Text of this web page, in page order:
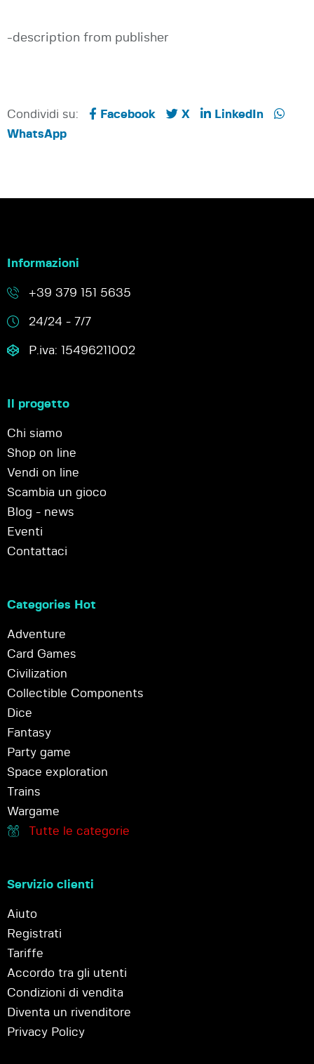
-description from publisher
Condividi su: Facebook X
LinkedIn
WhatsApp
Informazioni
+39 379 151 5635
24/24 - 7/7
P.iva: 15496211002
Il progetto
Chi siamo
Shop on line
Vendi on line
Scambia un gioco
Blog - news
Eventi
Contattaci
Categories Hot
Adventure
Card Games
Civilization
Collectible Components
Dice
Fantasy
Party game
Space exploration
Trains
Wargame
Tutte le categorie
Servizio clienti
Aiuto
Registrati
Tariffe
Accordo tra gli utenti
Condizioni di vendita
Diventa un rivenditore
Privacy Policy